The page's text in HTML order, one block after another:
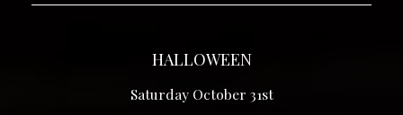
HALLOWEEN
Saturday October 31st